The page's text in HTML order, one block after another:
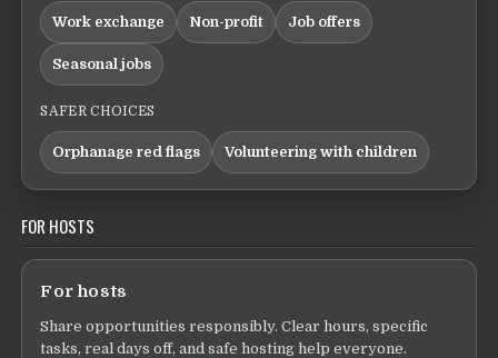
Work exchange Non-profit Job offers
Seasonal jobs
SAFER CHOICES
Orphanage red flags Volunteering with children
FOR HOSTS
For hosts
Share opportunities responsibly. Clear hours, specific
tasks, real days off, and safe hosting help everyone.